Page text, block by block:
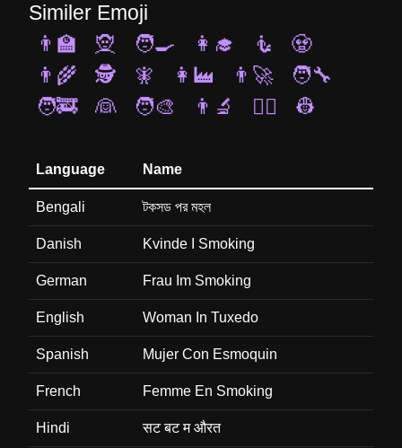
Similer Emoji
👨‍🏫
🧝 🧑‍🍳 👩‍🎓 🧜
🧟
👨‍🌾
🕵️ 🧚 👩‍🏭 👨‍🚀
🧑‍🔧
🧑‍🚒
👰 🧑‍🎨 👨‍🔬 🧙‍♀️ 👷
Language Name
Bengali টকসড পর মহল
Danish Kvinde I Smoking
German Frau Im Smoking
English Woman In Tuxedo
Spanish Mujer Con Esmoquin
French Femme En Smoking
Hindi सट बट म औरत